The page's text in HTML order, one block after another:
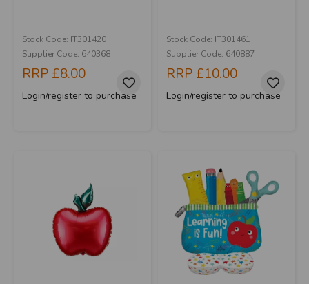
Stock Code: IT301420
Supplier Code: 640368
RRP £8.00
Login/register to purchase
Stock Code: IT301461
Supplier Code: 640887
RRP £10.00
Login/register to purchase